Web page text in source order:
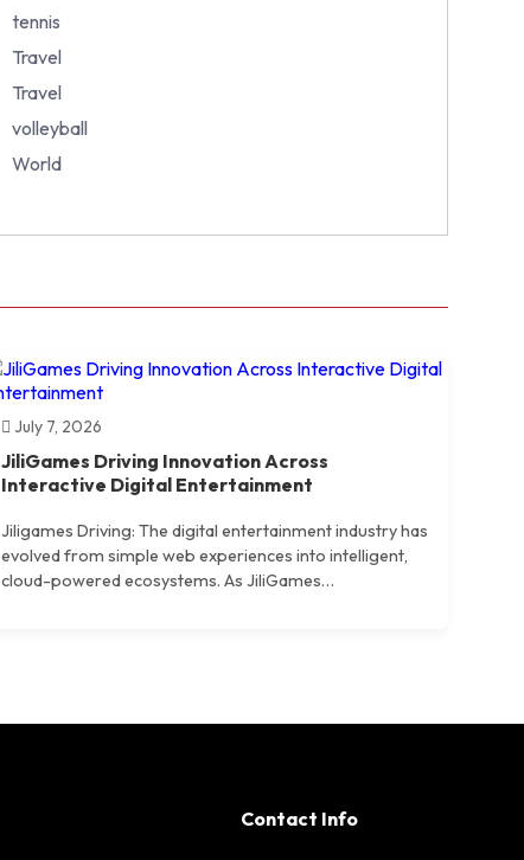
tennis
Travel
Travel
volleyball
World
July 7, 2026
JiliGames Driving Innovation Across
Interactive Digital Entertainment
Jiligames Driving: The digital entertainment industry has
evolved from simple web experiences into intelligent,
cloud-powered ecosystems. As JiliGames…
Contact Info